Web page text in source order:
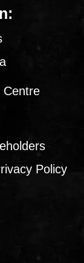
Centre
Policy